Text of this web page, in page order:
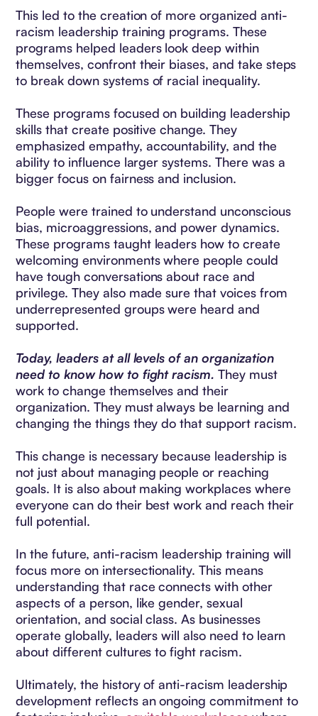
This led to the creation of more organized anti-
racism leadership training programs. These
programs helped leaders look deep within
themselves, confront their biases, and take steps
to break down systems of racial inequality.
These programs focused on building leadership
skills that create positive change. They
emphasized empathy, accountability, and the
ability to influence larger systems. There was a
bigger focus on fairness and inclusion.
People were trained to understand unconscious
bias, microaggressions, and power dynamics.
These programs taught leaders how to create
welcoming environments where people could
have tough conversations about race and
privilege. They also made sure that voices from
underrepresented groups were heard and
supported.
Today, leaders at all levels of an organization
need to know how to fight racism.They must
work to change themselves and their
organization. They must always be learning and
changing the things they do that support racism.
This change is necessary because leadership is
not just about managing people or reaching
goals. It is also about making workplaces where
everyone can do their best work and reach their
full potential.
In the future, anti-racism leadership training will
focus more on intersectionality. This means
understanding that race connects with other
aspects of a person, like gender, sexual
orientation, and social class. As businesses
operate globally, leaders will also need to learn
about different cultures to fight racism.
Ultimately, the history of anti-racism leadership
development reflects an ongoing commitment to